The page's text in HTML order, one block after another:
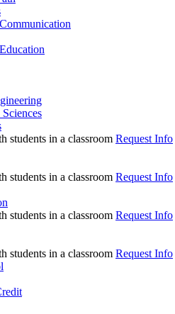
Request Info
Request Info
Request Info
Request Info